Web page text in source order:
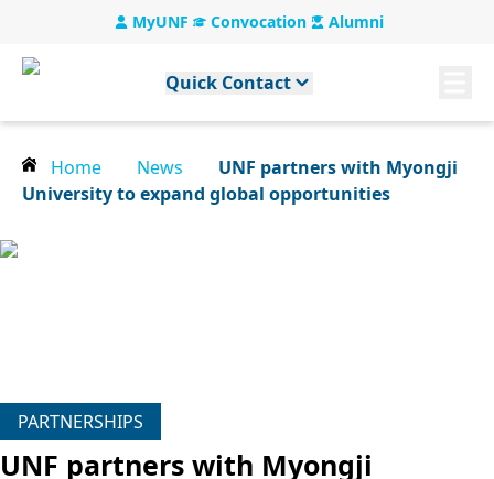
MyUNF Convocation Alumni
Quick Contact
Home News
UNF partners with Myongji
University to expand global opportunities
PARTNERSHIPS
UNF partners with Myongji